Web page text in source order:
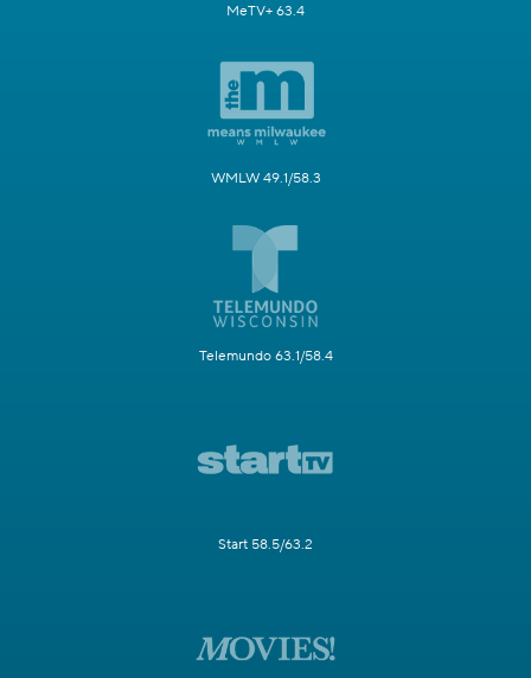
MeTV+ 63.4
WMLW 49.1/58.3
Telemundo 63.1/58.4
Start 58.5/63.2